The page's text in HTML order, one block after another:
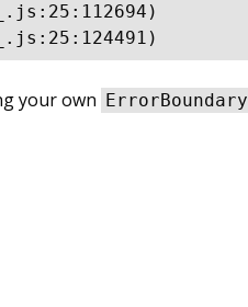
your own ErrorBoundary